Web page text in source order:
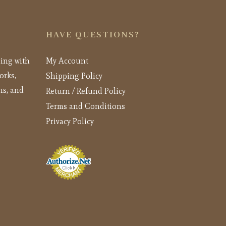
with
and
HAVE QUESTIONS?
My Account
Shipping Policy
Return / Refund Policy
Terms and Conditions
Privacy Policy